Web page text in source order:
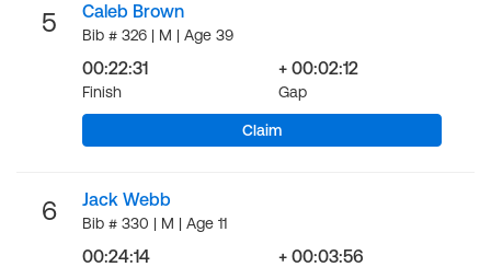
5 Caleb Brown
Bib # 326 | M | Age 39
00:22:31
Finish
+ 00:02:12
Gap
Claim
6 Jack Webb
Bib # 330 | M | Age 11
00:24:14 + 00:03:56